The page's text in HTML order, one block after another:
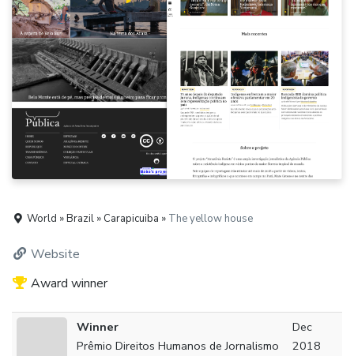
World » Brazil » Carapicuiba » The yellow house
Website
Award winner
Winner
Prêmio Direitos Humanos de Jornalismo
Dec
2018